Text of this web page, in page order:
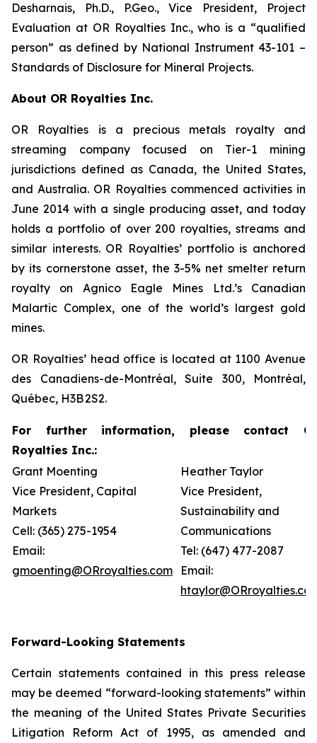
Desharnais, Ph.D., P.Geo., Vice President, Project
Evaluation at OR Royalties Inc., who is a “qualified
person” as defined by National Instrument 43-101 –
Standards of Disclosure for Mineral Projects.
About OR Royalties Inc.
OR Royalties is a precious metals royalty and
streaming company focused on Tier-1 mining
jurisdictions defined as Canada, the United States,
and Australia. OR Royalties commenced activities in
June 2014 with a single producing asset, and today
holds a portfolio of over 200 royalties, streams and
similar interests. OR Royalties’ portfolio is anchored
by its cornerstone asset, the 3-5% net smelter return
royalty on Agnico Eagle Mines Ltd.’s Canadian
Malartic Complex, one of the world’s largest gold
mines.
OR Royalties’ head office is located at 1100 Avenue
des Canadiens-de-Montréal, Suite 300, Montréal,
Québec, H3B 2S2.
For further information, please contact
Royalties Inc.:
Grant Moenting
Vice President, Capital
Markets
Cell: (365) 275-1954
Email:
gmoenting@ORroyalties.com
Heather Taylor
Vice President,
Sustainability and
Communications
Tel: (647) 477-2087
Email:
Forward-Looking Statements
Certain statements contained in this press release
may be deemed “forward-looking statements” within
the meaning of the United States Private Securities
Litigation Reform Act of 1995, as amended and